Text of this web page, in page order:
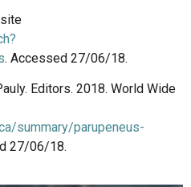
. Accessed 27/06/18.
Editors. 2018. World Wide
summary/parupeneus-
27/06/18.